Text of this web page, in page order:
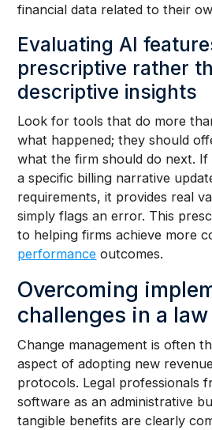
financial data related to their
Evaluating AI
prescriptive rather
descriptive insights
Look for tools that do more
what happened; they should
what the firm should do next.
a specific billing narrative
requirements, it provides real
simply flags an error. This
to helping firms achieve more
performance outcomes.
Overcoming
challenges in a
Change management is often
aspect of adopting new
protocols. Legal professionals
software as an administrative
tangible benefits are clearly